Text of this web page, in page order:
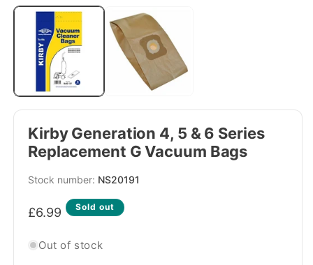
Kirby Generation 4, 5 & 6 Series
Replacement G Vacuum Bags
SKU:
NS20191
Regular
£6.99 Sold out
Out of stock